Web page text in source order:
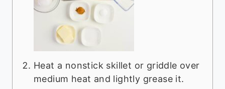
Heat a nonstick skillet or griddle over
medium heat and lightly grease it.